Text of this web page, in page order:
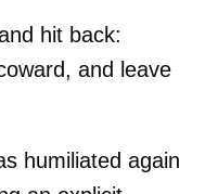
hit back:
and leave
humiliated again